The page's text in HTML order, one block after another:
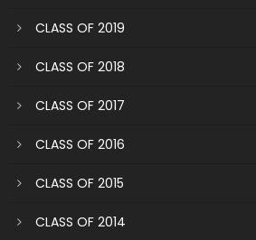
CLASS OF 2019
CLASS OF 2018
CLASS OF 2017
CLASS OF 2016
CLASS OF 2015
CLASS OF 2014